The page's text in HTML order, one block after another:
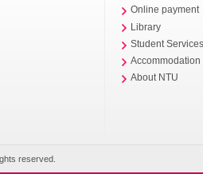
Online payment
Library
Student
Accommodation
About NTU
reserved.